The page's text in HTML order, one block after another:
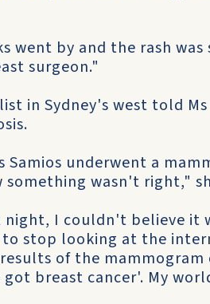
went by and the rash
surgeon."
in Sydney's west told
Samios underwent a
something wasn't right,"
night, I couldn't believe it
stop looking at the
of the
breast cancer'. My